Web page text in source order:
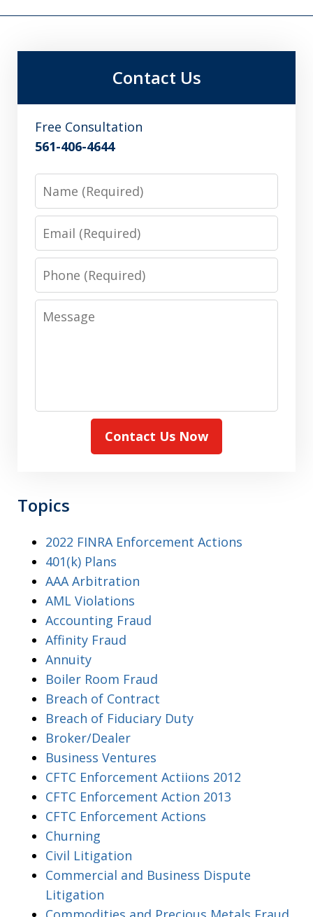
Contact Us
Free Consultation
561-406-4644
Phone
Message
Contact Us Now
Topics
2022 FINRA Enforcement Actions
401(k) Plans
AAA Arbitration
AML Violations
Accounting Fraud
Affinity Fraud
Annuity
Boiler Room Fraud
Breach of Contract
Breach of Fiduciary Duty
Broker/Dealer
Business Ventures
CFTC Enforcement Actiions 2012
CFTC Enforcement Action 2013
CFTC Enforcement Actions
Churning
Civil Litigation
Commercial and Business Dispute
Litigation